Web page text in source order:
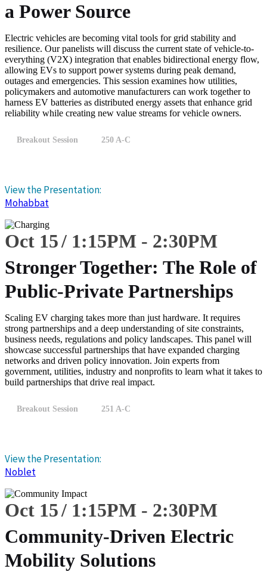
a Power Source
Electric vehicles are becoming vital tools for grid stability and
resilience. Our panelists will discuss the current state of vehicle-to-
everything (V2X) integration that enables bidirectional energy flow,
allowing EVs to support power systems during peak demand,
outages and emergencies. This session examines how utilities,
policymakers and automotive manufacturers can work together to
harness EV batteries as distributed energy assets that enhance grid
reliability while creating new value streams for vehicle owners.
Breakout Session 250 A-C
View the Presentation:
Mohabbat
Oct 15 1:15PM - 2:30PM
Stronger Together: The Role of
Public-Private Partnerships
Scaling EV charging takes more than just hardware. It requires
strong partnerships and a deep understanding of site constraints,
business needs, regulations and policy landscapes. This panel will
showcase successful partnerships that have expanded charging
networks and driven policy innovation. Join experts from
government, utilities, industry and nonprofits to learn what it takes to
build partnerships that drive real impact.
Breakout Session 251 A-C
View the Presentation:
Noblet
Oct 15 1:15PM - 2:30PM
Community-Driven Electric
Mobility Solutions